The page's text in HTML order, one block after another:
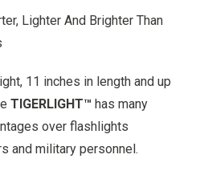
Lighter And Brighter Than
11 inches in length and up
TIGERLIGHT™ has many
over flashlights
and military personnel.